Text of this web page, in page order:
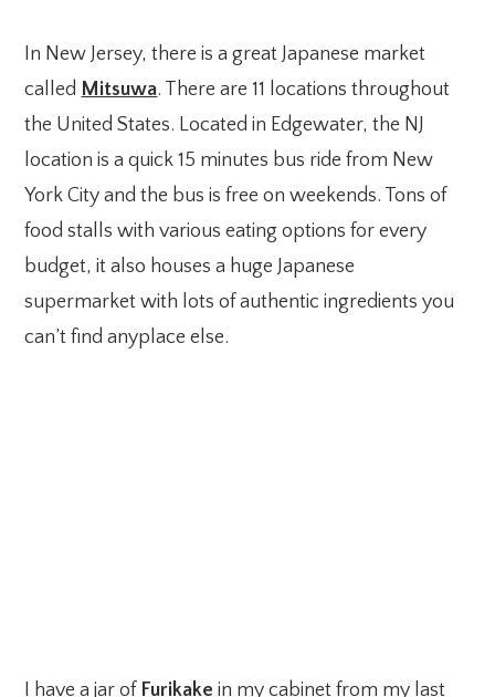
In New Jersey, there is a great Japanese market
called Mitsuwa. There are 11 locations throughout
the United States. Located in Edgewater, the NJ
location is a quick 15 minutes bus ride from New
York City and the bus is free on weekends. Tons of
food stalls with various eating options for every
budget, it also houses a huge Japanese
supermarket with lots of authentic ingredients you
can’t find anyplace else.
I have a jar of Furikake in my cabinet from my last